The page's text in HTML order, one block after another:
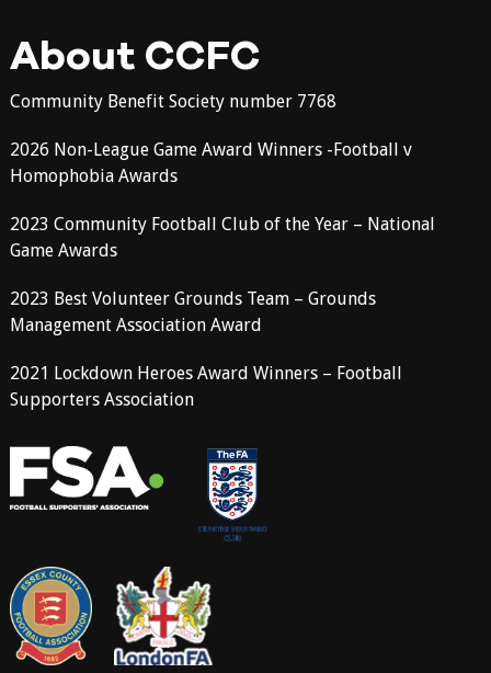
About CCFC
Community Benefit Society number 7768
2026 Non-League Game Award Winners -Football v
Homophobia Awards
2023 Community Football Club of the Year – National
Game Awards
2023 Best Volunteer Grounds Team – Grounds
Management Association Award
2021 Lockdown Heroes Award Winners – Football
Supporters Association